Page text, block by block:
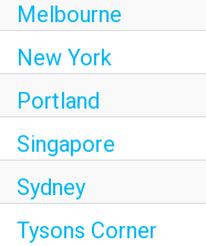
Melbourne
New York
Portland
Singapore
Sydney
Tysons Corner